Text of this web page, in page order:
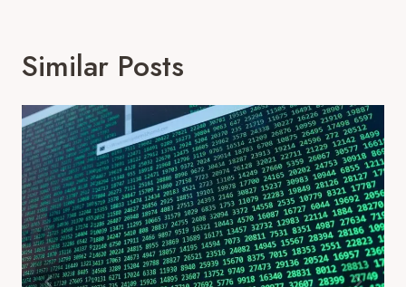
Similar Posts